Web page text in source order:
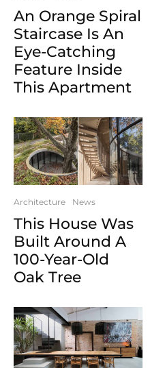
An Orange Spiral
Staircase Is An
Eye-Catching
Feature Inside
This Apartment
Architecture News
This House Was
Built Around A
100-Year-Old
Oak Tree